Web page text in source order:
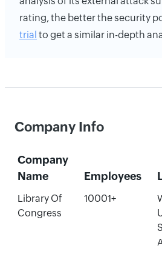
rating, the better the security
trial to get a similar in-depth
Company Info
Company
Name
Employees
Library Of
Congress
10001+